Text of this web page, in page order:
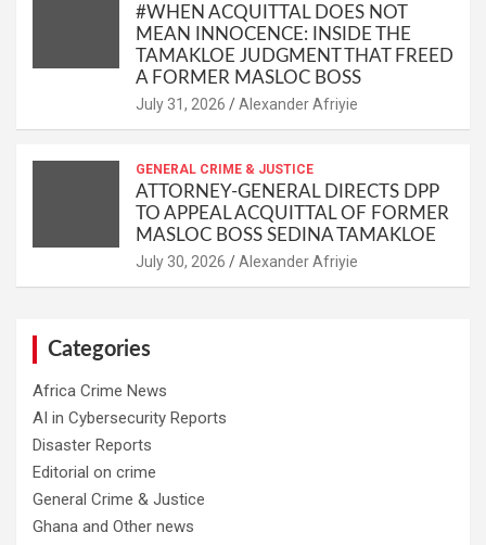
#WHEN ACQUITTAL DOES NOT
MEAN INNOCENCE: INSIDE THE
TAMAKLOE JUDGMENT THAT FREED
A FORMER MASLOC BOSS
Alexander Afriyie
GENERAL CRIME & JUSTICE
ATTORNEY-GENERAL DIRECTS DPP
TO APPEAL ACQUITTAL OF FORMER
MASLOC BOSS SEDINA TAMAKLOE
Alexander Afriyie
Categories
Africa Crime News
AI in Cybersecurity Reports
Disaster Reports
Editorial on crime
General Crime & Justice
Ghana and Other news